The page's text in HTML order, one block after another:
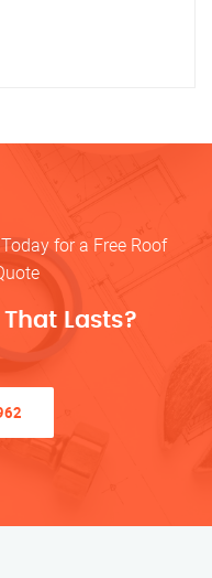
for a Free Roof
Lasts?